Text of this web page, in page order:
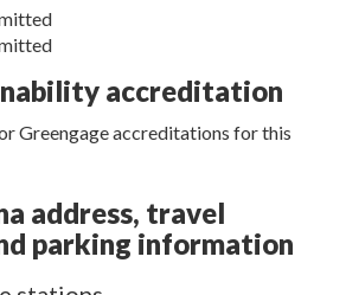
accreditation
Greengage accreditations for this
address, travel
parking information